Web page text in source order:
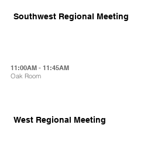
Southwest Regional Meeting
11:00AM - 11:45AM
Oak Room
West Regional Meeting